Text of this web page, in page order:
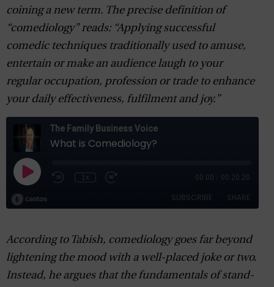
coining a new term. The precise definition of
“comediology” reads: “Applying successful
comedic techniques traditionally used to amuse,
entertain or make an audience laugh to your
regular occupation, profession or trade to enhance
your daily effectiveness, fulfilment and joy.”
According to Tabish, comediology goes far beyond
lightening the mood with a well-placed joke or two.
Instead, he argues that the fundamentals of stand-